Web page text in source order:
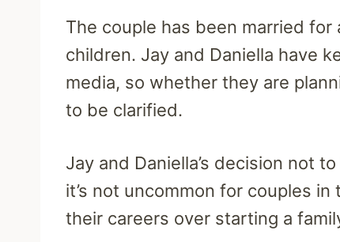
The couple has been married for
children. Jay and Daniella have
media, so whether they are
to be clarified.
Jay and Daniella’s decision not
it’s not uncommon for couples
their careers over starting a